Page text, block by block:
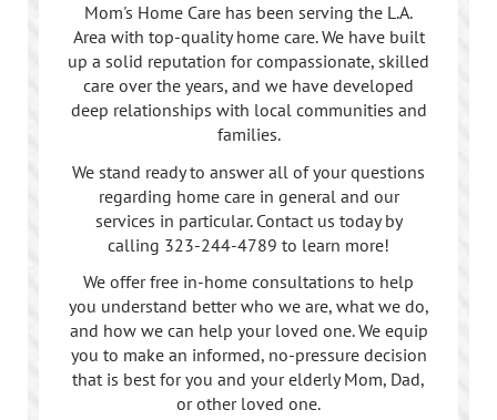
Mom's Home Care has been serving the L.A.
Area with top-quality home care. We have built
up a solid reputation for compassionate, skilled
care over the years, and we have developed
deep relationships with local communities and
families.
We stand ready to answer all of your questions
regarding home care in general and our
services in particular. Contact us today by
calling 323-244-4789 to learn more!
We offer free in-home consultations to help
you understand better who we are, what we do,
and how we can help your loved one. We equip
you to make an informed, no-pressure decision
that is best for you and your elderly Mom, Dad,
or other loved one.